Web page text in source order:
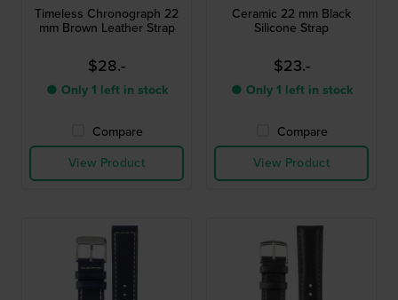
Timeless Chronograph 22
mm Brown Leather Strap
$28.-
● Only 1 left in stock
Compare
View Product
Ceramic 22 mm Black
Silicone Strap
$23.-
● Only 1 left in stock
Compare
View Product